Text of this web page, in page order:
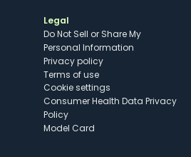
Legal
Do Not Sell or Share My
Personal Information
Privacy policy
Terms of use
cookie settings
Consumer Health Data Privacy
Policy
Model Card